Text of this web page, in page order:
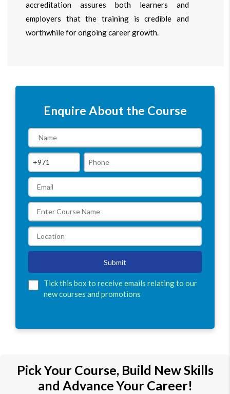
accreditation assures both learners and
employers that the training is credible and
worthwhile for ongoing career growth.
Enquire About the Course
Submit
Tick this box to receive emails relating to our
new courses and promotions
Pick Your Course, Build New Skills
and Advance Your Career!